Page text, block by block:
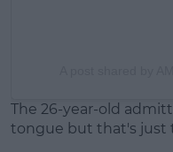
The 26-year-old
tongue but that's just